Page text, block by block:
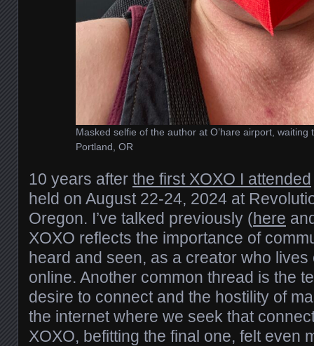
Masked selfie of the author at O’hare airport, waiting
Portland, OR
10 years after the first XOXO I attended
held on August 22-24, 2024 at
Oregon. I’ve talked previously (here
XOXO reflects the importance of
heard and seen, as a creator who
online. Another common thread is the
desire to connect and the hostility of
the internet where we seek that
XOXO, befitting the final one, felt even